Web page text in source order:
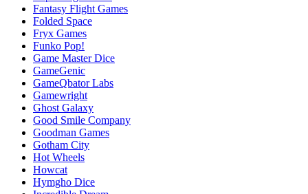
Fantasy Flight Games
Folded Space
Fryx Games
Funko Pop!
Game Master Dice
GameGenic
GameQbator Labs
Gamewright
Ghost Galaxy
Good Smile Company
Goodman Games
Gotham City
Hot Wheels
Howcat
Hymgho Dice